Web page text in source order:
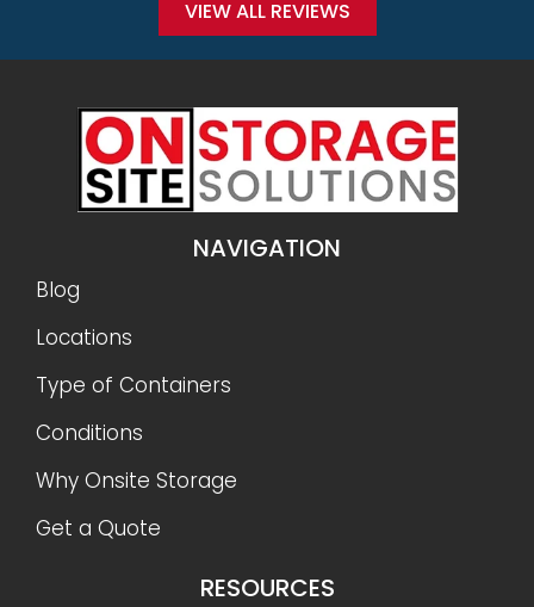
VIEW ALL REVIEWS
NAVIGATION
Blog
Locations
Type of Containers
Conditions
Why Onsite Storage
Get a Quote
RESOURCES